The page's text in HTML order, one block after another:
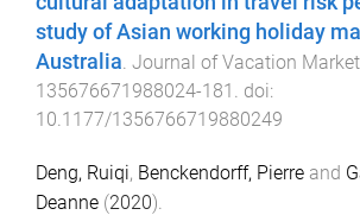
study of Asian working holiday
Australia. Journal of Vacation
135676671988024-181 . doi:
10.1177/1356766719880249
Deng, Ruiqi, Benckendorff, Pierre and
Deanne (2020).